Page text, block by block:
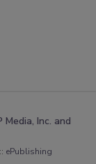
Inc. and
ePublishing